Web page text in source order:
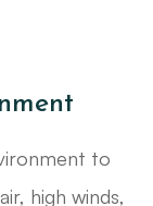
to
high winds,